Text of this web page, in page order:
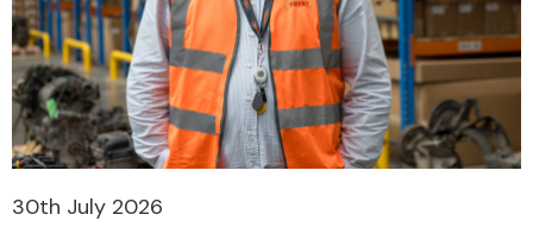
30th July 2026